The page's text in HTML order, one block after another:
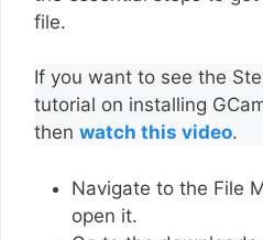
file.
If you want to see the
tutorial on installing
then watch this video.
Navigate to the File
open it.